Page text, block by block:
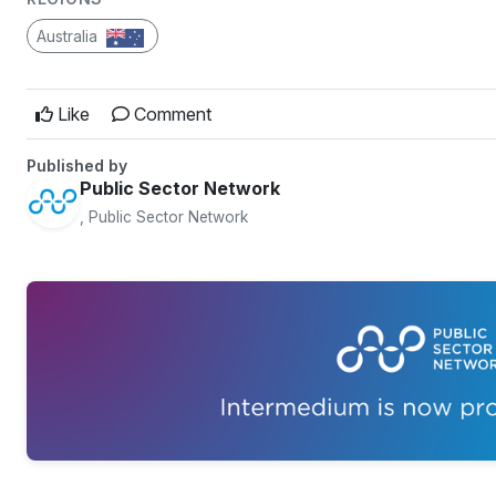
Australia
Like Comment
Published by
Public Sector Network
, Public Sector Network